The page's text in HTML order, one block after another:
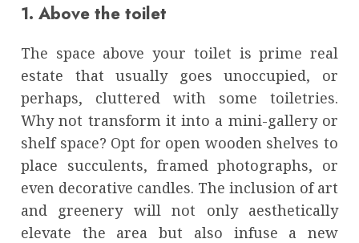
1. Above the toilet
The space above your toilet is prime real
estate that usually goes unoccupied, or
perhaps, cluttered with some toiletries.
Why not transform it into a mini-gallery or
shelf space? Opt for open wooden shelves to
place succulents, framed photographs, or
even decorative candles. The inclusion of art
and greenery will not only aesthetically
elevate the area but also infuse a new